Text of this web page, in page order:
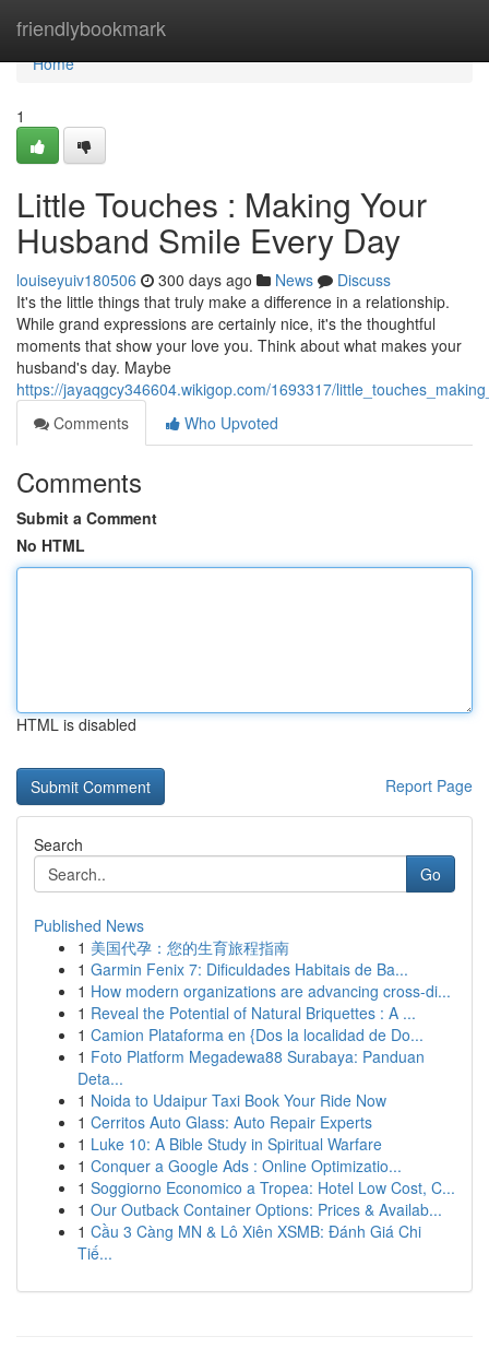
friendlybookmark
Home
Home
1
Little Touches : Making Your
Husband Smile Every Day
louiseyuiv180506 300 days ago News
Discuss
It's the little things that truly make a difference in a relationship.
While grand expressions are certainly nice, it's the thoughtful
moments that show your love you. Think about what makes your
husband's day. Maybe
https://jayaqgcy346604.wikigop.com/1693317/
Comments
Who Upvoted
Comments
Submit a Comment
No HTML
HTML is disabled
Report Page
Search
Go
Published News
1 美国代孕：您的生育旅程指南
1 Garmin Fenix 7: Dificuldades Habitais de Ba...
1 How modern organizations are advancing cross-di...
1 Reveal the Potential of Natural Briquettes : A ...
1 Camion Plataforma en {Dos la localidad de Do...
1 Foto Platform Megadewa88 Surabaya: Panduan
Deta...
1 Noida to Udaipur Taxi Book Your Ride Now
1 Cerritos Auto Glass: Auto Repair Experts
1 Luke 10: A Bible Study in Spiritual Warfare
1 Conquer a Google Ads : Online Optimizatio...
1 Soggiorno Economico a Tropea: Hotel Low Cost, C...
1 Our Outback Container Options: Prices & Availab...
1 Cầu 3 Càng MN & Lô Xiên XSMB: Đánh Giá Chi
Tiế...